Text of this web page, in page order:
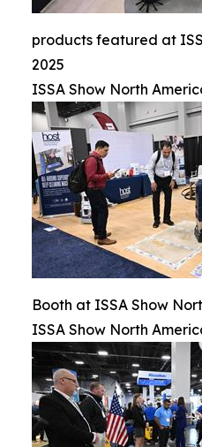
products featured at
2025
ISSA Show North
Booth at ISSA Show
ISSA Show North